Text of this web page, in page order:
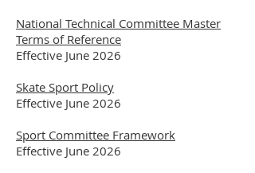
National Technical Committee Master
Terms of Reference
Effective June 2026
Skate Sport Policy
Effective June 2026
Sport Committee Framework
Effective June 2026